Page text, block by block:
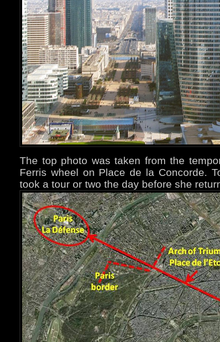
The top photo was taken from the
Ferris wheel on Place de la Concorde.
took a tour or two the day before she